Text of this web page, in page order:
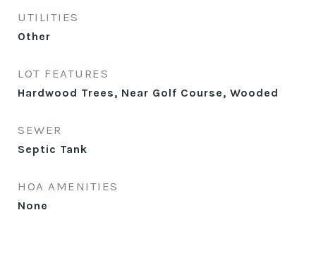
UTILITIES
Other
LOT FEATURES
Hardwood Trees, Near Golf Course, Wooded
SEWER
Septic Tank
HOA AMENITIES
None